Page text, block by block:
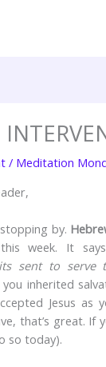
/ Meditation
by.
week. It
sent to serve
you inherited
Jesus as
that’s great. If
so today).